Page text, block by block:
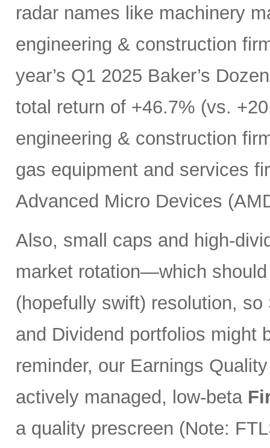
radar names like machinery
engineering & construction
year’s Q1 2025 Baker’s
total return of +46.7% (vs.
engineering & construction
gas equipment and services
Advanced Micro Devices
Also, small caps and high-
market rotation—which
(hopefully swift) resolution, so
and Dividend portfolios might
reminder, our Earnings
actively managed, low-beta
a quality prescreen (Note: